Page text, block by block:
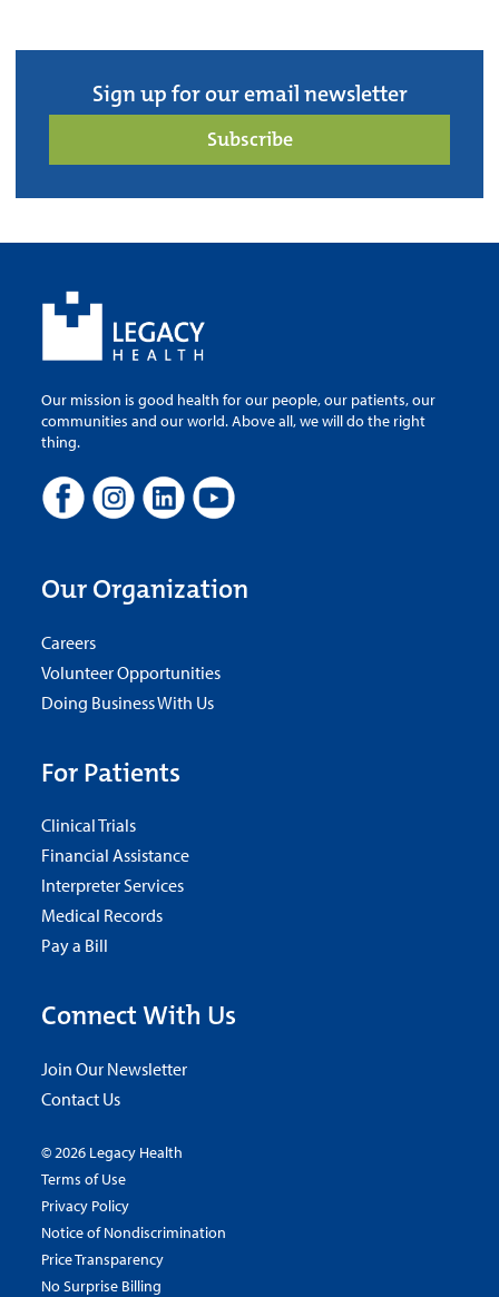
Sign up for our email newsletter
Subscribe
Our mission is good health for our people, our patients, our
communities and our world. Above all, we will do the right
thing.
Our Organization
Careers
Volunteer Opportunities
Doing Business With Us
For Patients
Clinical Trials
Financial Assistance
Interpreter Services
Medical Records
Pay a Bill
Connect With Us
Join Our Newsletter
Contact Us
© 2026 Legacy Health
Terms of Use
Privacy Policy
Notice of Nondiscrimination
Price Transparency
No Surprise Billing